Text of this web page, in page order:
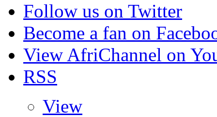
Follow us on Twitter
Become a fan on
View AfriChannel on
RSS
View